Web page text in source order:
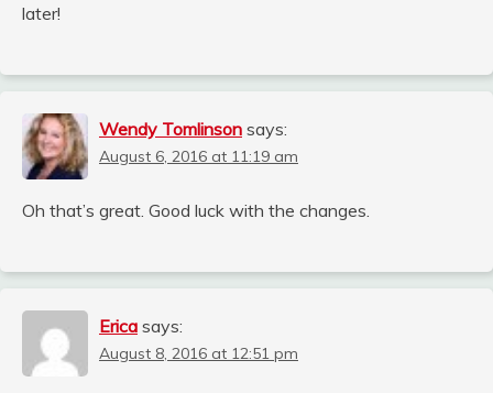
later!
Wendy Tomlinson says:
August 6, 2016 at 11:19 am
Oh that’s great. Good luck with the changes.
Erica says:
August 8, 2016 at 12:51 pm